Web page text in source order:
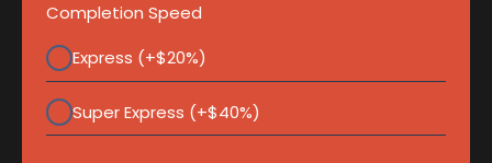
Completion Speed
Express (+$20%)
Super Express (+$40%)